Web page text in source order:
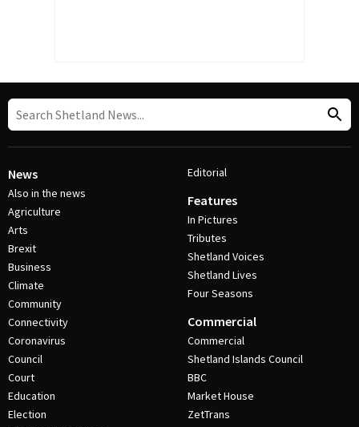
News
Also in the news
Agriculture
Arts
Brexit
Business
Climate
Community
Connectivity
Coronavirus
Council
Court
Education
Election
Editorial
Features
In Pictures
Tributes
Shetland Voices
Shetland Lives
Four Seasons
Commercial
Commercial
Shetland Islands Council
BBC
Market House
ZetTrans